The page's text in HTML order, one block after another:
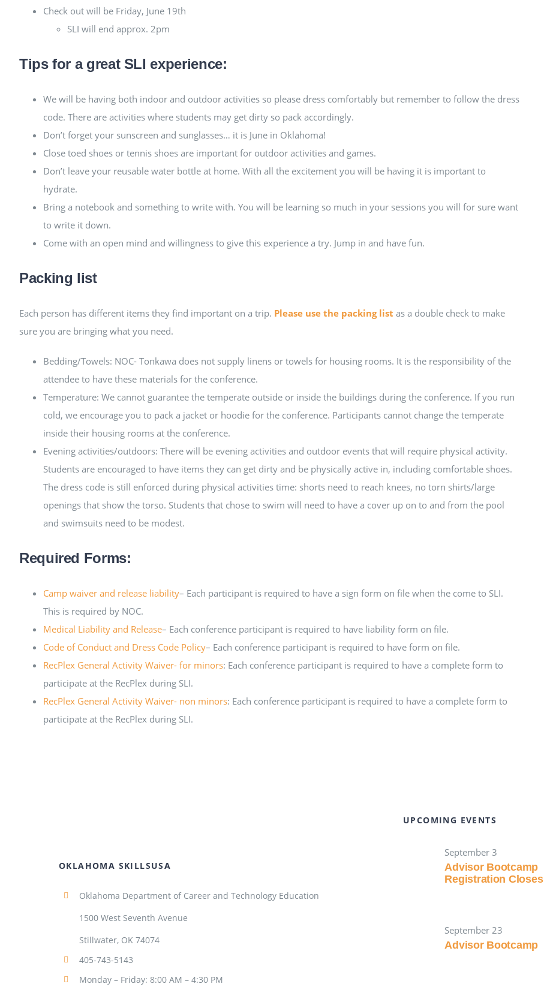
Check out will be Friday, June 19th
SLI will end approx. 2pm
Tips for a great SLI experience:
We will be having both indoor and outdoor activities so please dress comfortably but remember to follow the dress
code. There are activities where students may get dirty so pack accordingly.
Don’t forget your sunscreen and sunglasses… it is June in Oklahoma!
Close toed shoes or tennis shoes are important for outdoor activities and games.
Don’t leave your reusable water bottle at home. With all the excitement you will be having it is important to
hydrate.
Bring a notebook and something to write with. You will be learning so much in your sessions you will for sure want
to write it down.
Come with an open mind and willingness to give this experience a try. Jump in and have fun.
Packing list
Each person has different items they find important on a trip. Please use the packing list as a double check to make
sure you are bringing what you need.
Bedding/Towels: NOC- Tonkawa does not supply linens or towels for housing rooms. It is the responsibility of the
attendee to have these materials for the conference.
Temperature: We cannot guarantee the temperate outside or inside the buildings during the conference. If you run
cold, we encourage you to pack a jacket or hoodie for the conference. Participants cannot change the temperate
inside their housing rooms at the conference.
Evening activities/outdoors: There will be evening activities and outdoor events that will require physical activity.
Students are encouraged to have items they can get dirty and be physically active in, including comfortable shoes.
The dress code is still enforced during physical activities time: shorts need to reach knees, no torn shirts/large
openings that show the torso. Students that chose to swim will need to have a cover up on to and from the pool
and swimsuits need to be modest.
Required Forms:
Camp waiver and release liability– Each participant is required to have a sign form on file when the come to SLI.
This is required by NOC.
Medical Liability and Release– Each conference participant is required to have liability form on file.
Code of Conduct and Dress Code Policy– Each conference participant is required to have form on file.
RecPlex General Activity Waiver- for minors: Each conference participant is required to have a complete form to
participate at the RecPlex during SLI.
RecPlex General Activity Waiver- non minors: Each conference participant is required to have a complete form to
participate at the RecPlex during SLI.
OKLAHOMA SKILLSUSA
Oklahoma Department of Career and Technology Education
1500 West Seventh Avenue
Stillwater, OK 74074
405-743-5143
Monday – Friday: 8:00 AM – 4:30 PM
UPCOMING EVENTS
September 3
Advisor Bootcamp
Registration Closes
September 23
Advisor Bootcamp